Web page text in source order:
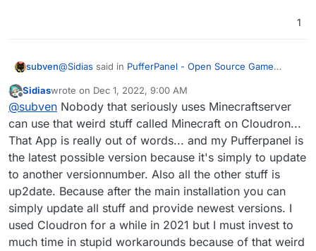
1
subven@Sidias said in PufferPanel - Open Source Game
That's why I only install stable and up2date-apps
Which is clearly not the case for Pufferpanel on
yunohost. In fact, most of the app catalogue there is
outdated because it relies on community maintenance.
@ Sidias
PufferPanel - Open Source Game
Management Panel:
Problem is my spare time that I can invest. ~~~ So
it need to be as fast and convenient as possible
for me ^^.
Cloudron is 15$/month (nobody uses the monthly plan)
which is the equivalent of 1-2 hours of work at
Offline
Sidiaswrote on Dec 1, 2022, 9:00 AM
last edited by
@subven Nobody that seriously uses Minecraftserver
can use that weird stuff called Minecraft on Cloudron...
That App is really out of words... and my Pufferpanel is
the latest possible version because it's simply to update
to another versionnumber. Also all the other stuff is
up2date. Because after the main installation you can
simply update all stuff and provide newest versions. I
used Cloudron for a while in 2021 but I must invest to
much time in stupid workarounds because of that weird